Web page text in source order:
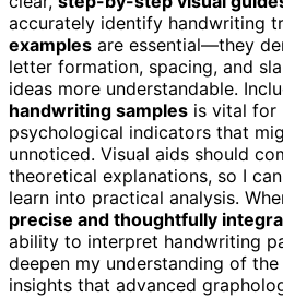
accurately identify handwriting
examples are essential—they
letter formation, spacing, and
ideas more understandable.
handwriting samples is vital for
psychological indicators that
unnoticed. Visual aids should
theoretical explanations, so I
learn into practical analysis.
precise and thoughtfully
ability to interpret handwriting
deepen my understanding of
insights that advanced